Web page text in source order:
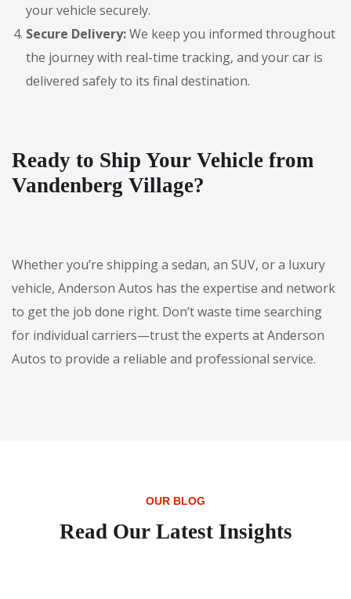
your vehicle securely.
Secure Delivery:We keep you informed throughout
the journey with real-time tracking, and your car is
delivered safely to its final destination.
Ready to Ship Your Vehicle from
Vandenberg Village?
Whether you’re shipping a sedan, an SUV, or a luxury
vehicle, Anderson Autos has the expertise and network
to get the job done right. Don’t waste time searching
for individual carriers—trust the experts at Anderson
Autos to provide a reliable and professional service.
OUR BLOG
Read Our Latest Insights